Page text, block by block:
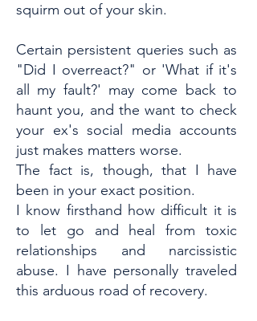
squirm out of your skin.
Certain persistent queries such as
"Did I overreact?" or 'What if it's
all my fault?' may come back to
haunt you, and the want to check
your ex's social media accounts
just makes matters worse.
The fact is, though, that I have
been in your exact position.
I know firsthand how difficult it is
to let go and heal from toxic
relationships and narcissistic
abuse. I have personally traveled
this arduous road of recovery.